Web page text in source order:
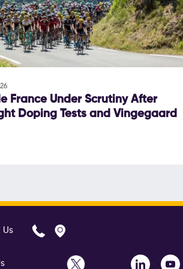
France Under Scrutiny After
Doping Tests and Vingegaard